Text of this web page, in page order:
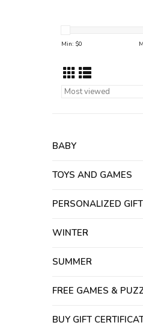
Min: $0
BABY
TOYS AND GAMES
PERSONALIZED
WINTER
SUMMER
FREE GAMES &
BUY GIFT